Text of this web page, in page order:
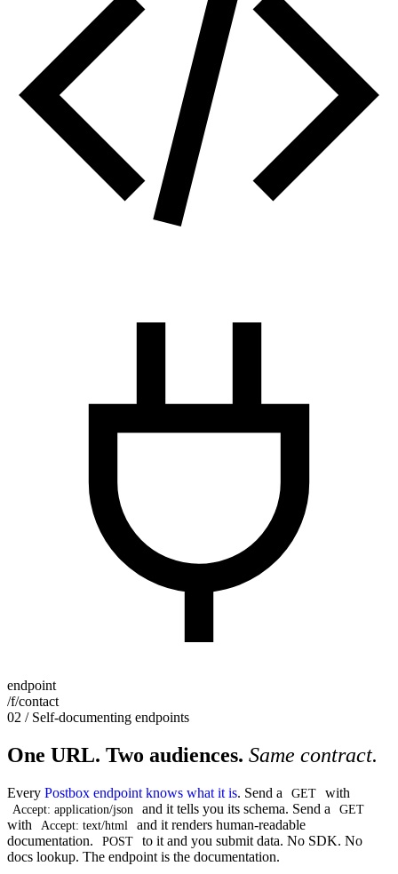
endpoint
/f/contact
02 / Self-documenting endpoints
One URL. Two audiences. Same contract.
Every Postbox endpoint knows what it is. Send a GET with
Accept: application/json and it tells you its schema. Send a GET
with Accept: text/html
and it renders human-readable
documentation.
POST
to it and you submit data. No SDK. No
docs lookup. The endpoint is the documentation.